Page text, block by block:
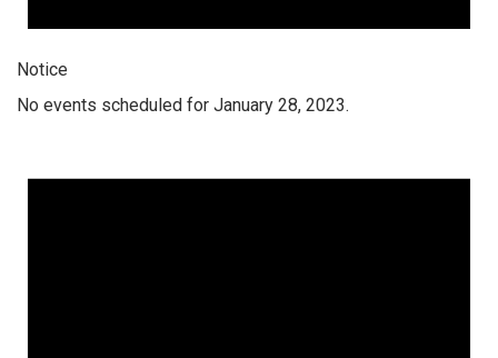
Notice
No events scheduled for January 28, 2023.